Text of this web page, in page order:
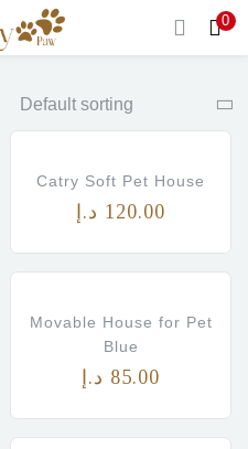
0
Catry Soft Pet House
120.00 د.إ
Movable House for Pet
Blue
85.00 د.إ
to login.